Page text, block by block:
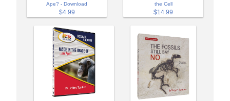
Ape? - Download
$4.99
the Cell
$14.99